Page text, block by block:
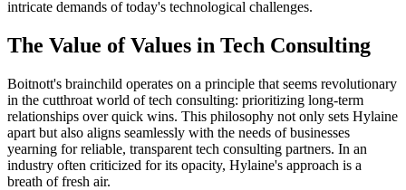
intricate demands of today's technological challenges.
The Value of Values in Tech Consulting
Boitnott's brainchild operates on a principle that seems revolutionary
in the cutthroat world of tech consulting: prioritizing long-term
relationships over quick wins. This philosophy not only sets Hylaine
apart but also aligns seamlessly with the needs of businesses
yearning for reliable, transparent tech consulting partners. In an
industry often criticized for its opacity, Hylaine's approach is a
breath of fresh air.